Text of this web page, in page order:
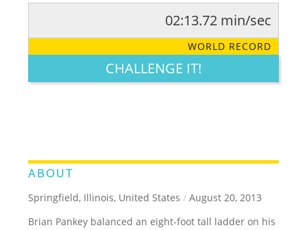
LEGENDARY FUNNY CUTE CREATIVE
02:13.72 min/sec
WORLD RECORD
CHALLENGE IT!
ABOUT
Springfield, Illinois, United States / August 20, 2013
Brian Pankey balanced an eight-foot tall ladder on his